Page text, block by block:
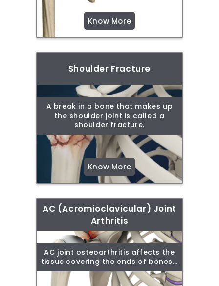
Know More
Shoulder Fracture
A break in a bone that makes up
the shoulder joint is called a
shoulder fracture.
Know More
AC (Acromioclavicular) Joint
Arthritis
AC joint osteoarthritis affects the
tissue covering the ends of bones...